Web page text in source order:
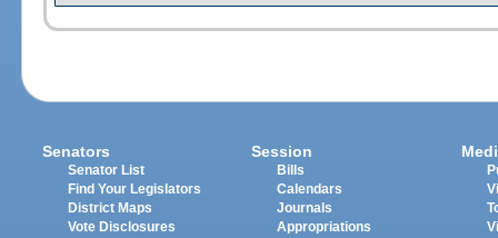
Senators
Senator List
Find Your Legislators
District Maps
Vote Disclosures
Session
Bills
Calendars
Journals
Appropriations